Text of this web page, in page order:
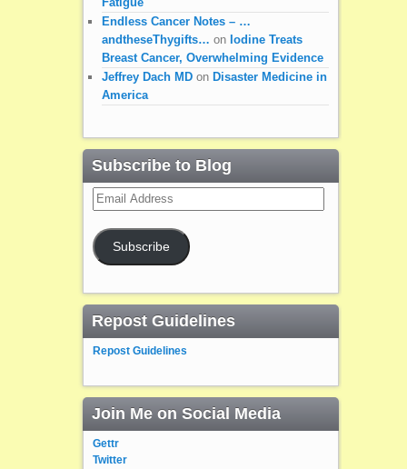
Endless Cancer Notes – …
andtheseThygifts… on Iodine Treats
Breast Cancer, Overwhelming Evidence
Jeffrey Dach MDon Disaster Medicine in
America
Subscribe to Blog
Email
Address
Subscribe
Repost Guidelines
Repost Guidelines
Join Me on Social Media
Gettr
Twitter